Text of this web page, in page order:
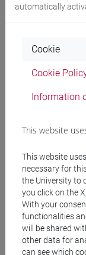
Degree
Mutua da
[LT027I]
Course
CHINESE
automatically
Cookie
Cookie
Information
This website
This website
necessary for
the University to
you click on the
With your
functionalities
will be shared
other data for
can see which